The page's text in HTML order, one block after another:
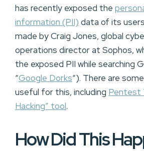
has recently exposed the
information (PII) data of its
made by Craig Jones, global
operations director at Sophos,
the exposed PII while searching
“Google Dorks“). There are
useful for this, including Pentest
Hacking” tool.
How Did This